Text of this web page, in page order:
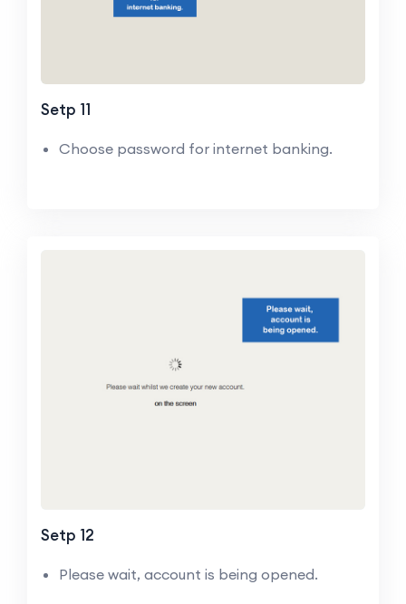
Setp 11
Choose password for internet banking.
Setp 12
Please wait, account is being opened.